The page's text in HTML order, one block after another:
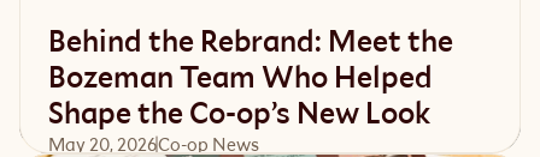
Behind the Rebrand: Meet the
Bozeman Team Who Helped
Shape the Co-op’s New Look
May 20, 2026Co-op News